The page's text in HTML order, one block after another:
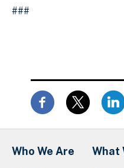
###
Who We Are
What